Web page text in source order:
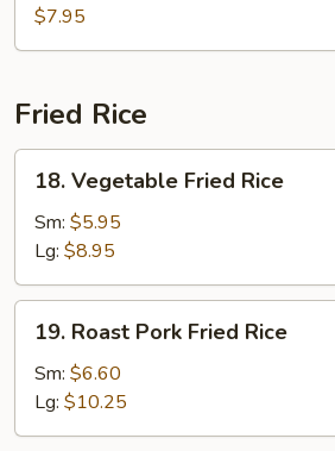
Special
Soup
$7.95
Fried Rice
Vegetable
Fried
Rice
18. Vegetable Fried Rice
Sm: $5.95
Lg: $8.95
Roast
Pork
Fried
Rice
19. Roast Pork Fried Rice
Sm: $6.60
Lg: $10.25